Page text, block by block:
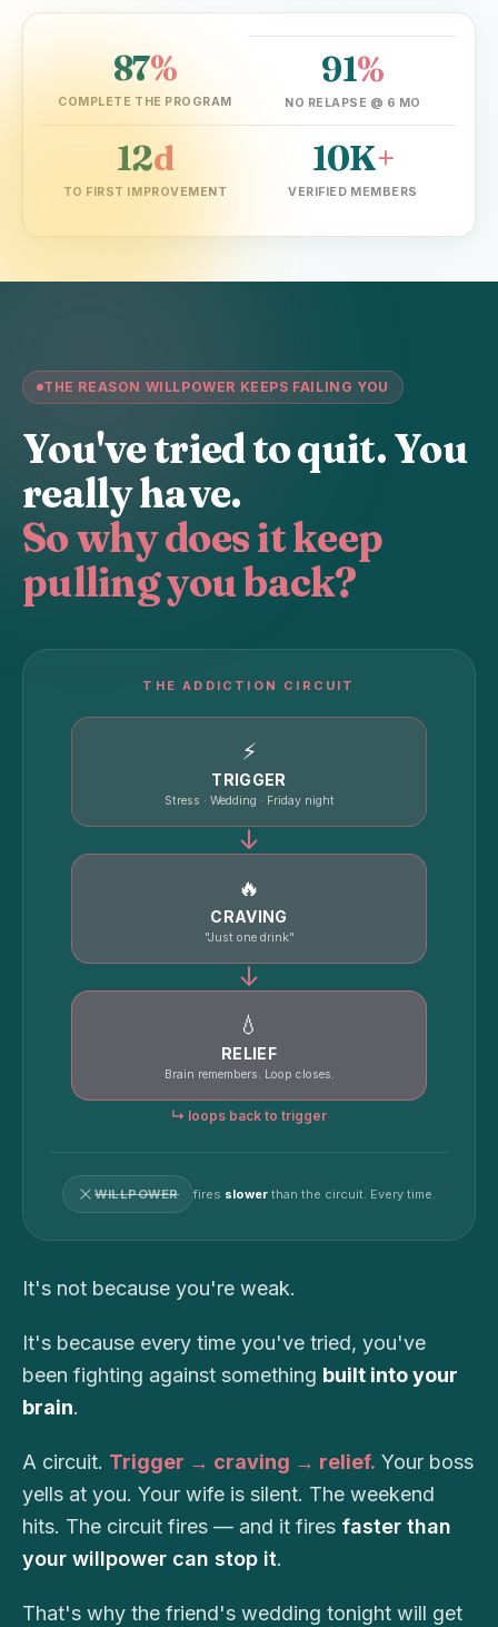
▶ Watch the founder explain in 2 min
87%
COMPLETE THE PROGRAM
91%
NO RELAPSE @ 6 MO
12d
TO FIRST IMPROVEMENT
10K+
VERIFIED MEMBERS
THE REASON WILLPOWER KEEPS FAILING YOU
You've tried to quit. You
really have.
So why does it keep
pulling you back?
THE ADDICTION CIRCUIT
⚡
TRIGGER
Stress · Wedding · Friday night
↓
🔥
CRAVING
"Just one drink"
↓
💧
RELIEF
Brain remembers. Loop closes.
↳ loops back to trigger
WILLPOWER fires slowerthan the circuit. Every time.
It's not because you're weak.
It's because every time you've tried, you've
been fighting against something built into your
brain.
A circuit. Trigger → craving → relief. Your boss
yells at you. Your wife is silent. The weekend
hits. The circuit fires — and it fires faster than
your willpower can stop it.
That's why the friend's wedding tonight will get